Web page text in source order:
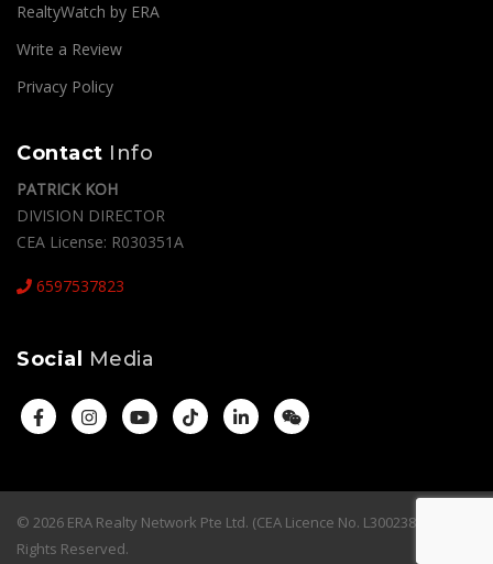
RealtyWatch by ERA
Write a Review
Privacy Policy
Contact Info
PATRICK KOH
DIVISION DIRECTOR
CEA License: R030351A
6597537823
Social Media
© 2026 ERA Realty Network Pte Ltd. (CEA Licence No. L3002382K). All
Rights Reserved.